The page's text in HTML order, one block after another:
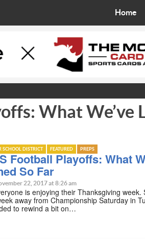
Home
What We’ve
SCHOOL DISTRICT FEATURED PREPS
Football Playoffs: What
So Far
22, 2017 at 8:26 am
is enjoying their Thanksgiving week.
away from Championship Saturday in
to rewind a bit on…